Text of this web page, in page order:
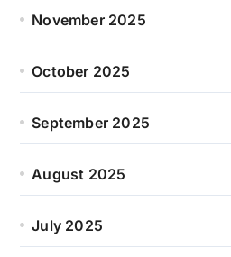
November 2025
October 2025
September 2025
August 2025
July 2025